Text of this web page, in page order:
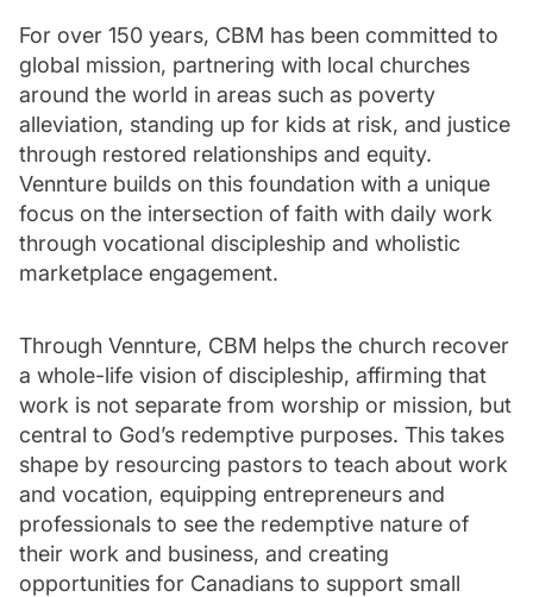
For over 150 years, CBM has been committed to
global mission, partnering with local churches
around the world in areas such as poverty
alleviation, standing up for kids at risk, and justice
through restored relationships and equity.
Vennture builds on this foundation with a unique
focus on the intersection of faith with daily work
through vocational discipleship and wholistic
marketplace engagement.
Through Vennture, CBM helps the church recover
a whole-life vision of discipleship, affirming that
work is not separate from worship or mission, but
central to God’s redemptive purposes. This takes
shape by resourcing pastors to teach about work
and vocation, equipping entrepreneurs and
professionals to see the redemptive nature of
their work and business, and creating
opportunities for Canadians to support small